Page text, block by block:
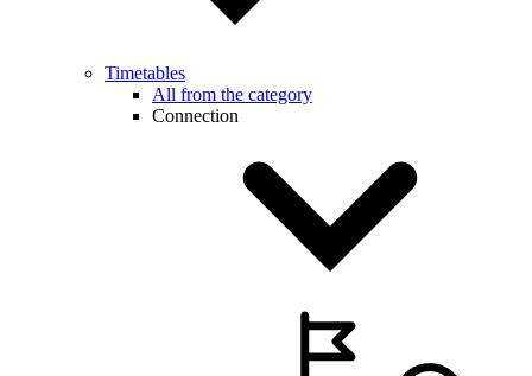
Timetables
All from the category
Connection